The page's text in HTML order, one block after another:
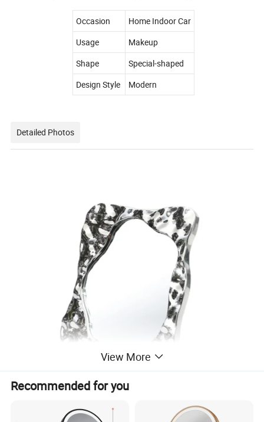
Occasion
Home Indoor Car
Usage
Makeup
Shape
Special-shaped
Design Style
Modern
Detailed Photos
View More
Recommended for you